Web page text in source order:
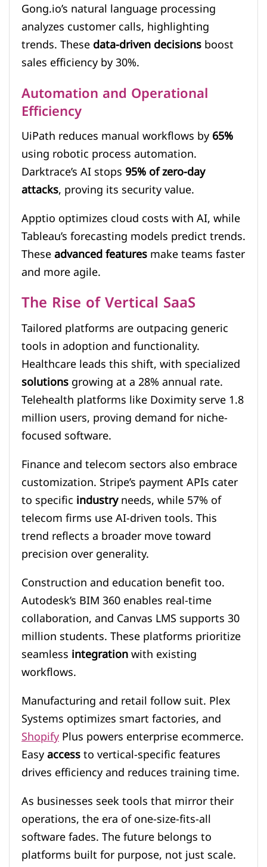
Gong.io’s natural language processing
analyzes customer calls, highlighting
trends. Thesedata-driven decisionsboost
sales efficiency by 30%.
Automation and Operational
Efficiency
UiPath reduces manual workflows by65%
using robotic process automation.
Darktrace’s AI stops95% of zero-day
attacks, proving its security value.
Apptio optimizes cloud costs with AI, while
Tableau’s forecasting models predict trends.
Theseadvanced featuresmake teams faster
and more agile.
The Rise of Vertical SaaS
Tailored platforms are outpacing generic
tools in adoption and functionality.
Healthcare leads this shift, with specialized
solutionsgrowing at a 28% annual rate.
Telehealth platforms like Doximity serve 1.8
million users, proving demand for niche-
focused software.
Finance and telecom sectors also embrace
customization. Stripe’s payment APIs cater
to specificindustryneeds, while 57% of
telecom firms use AI-driven tools. This
trend reflects a broader move toward
precision over generality.
Construction and education benefit too.
Autodesk’s BIM 360 enables real-time
collaboration, and Canvas LMS supports 30
million students. These platforms prioritize
seamlessintegrationwith existing
workflows.
Manufacturing and retail follow suit. Plex
Systems optimizes smart factories, and
ShopifyPlus powers enterprise ecommerce.
Easyaccessto vertical-specific features
drives efficiency and reduces training time.
As businesses seek tools that mirror their
operations, the era of one-size-fits-all
software fades. The future belongs to
platforms built for purpose, not just scale.